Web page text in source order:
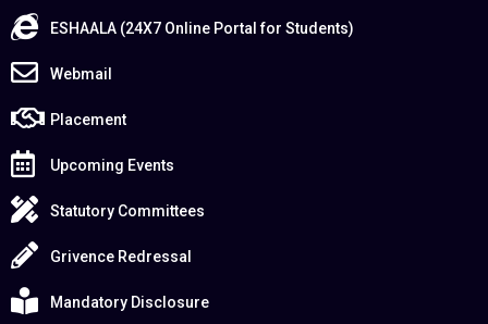
ESHAALA (24X7 Online Portal for Students)
Webmail
Placement
Upcoming Events
Statutory Committees
Grivence Redressal
Mandatory Disclosure